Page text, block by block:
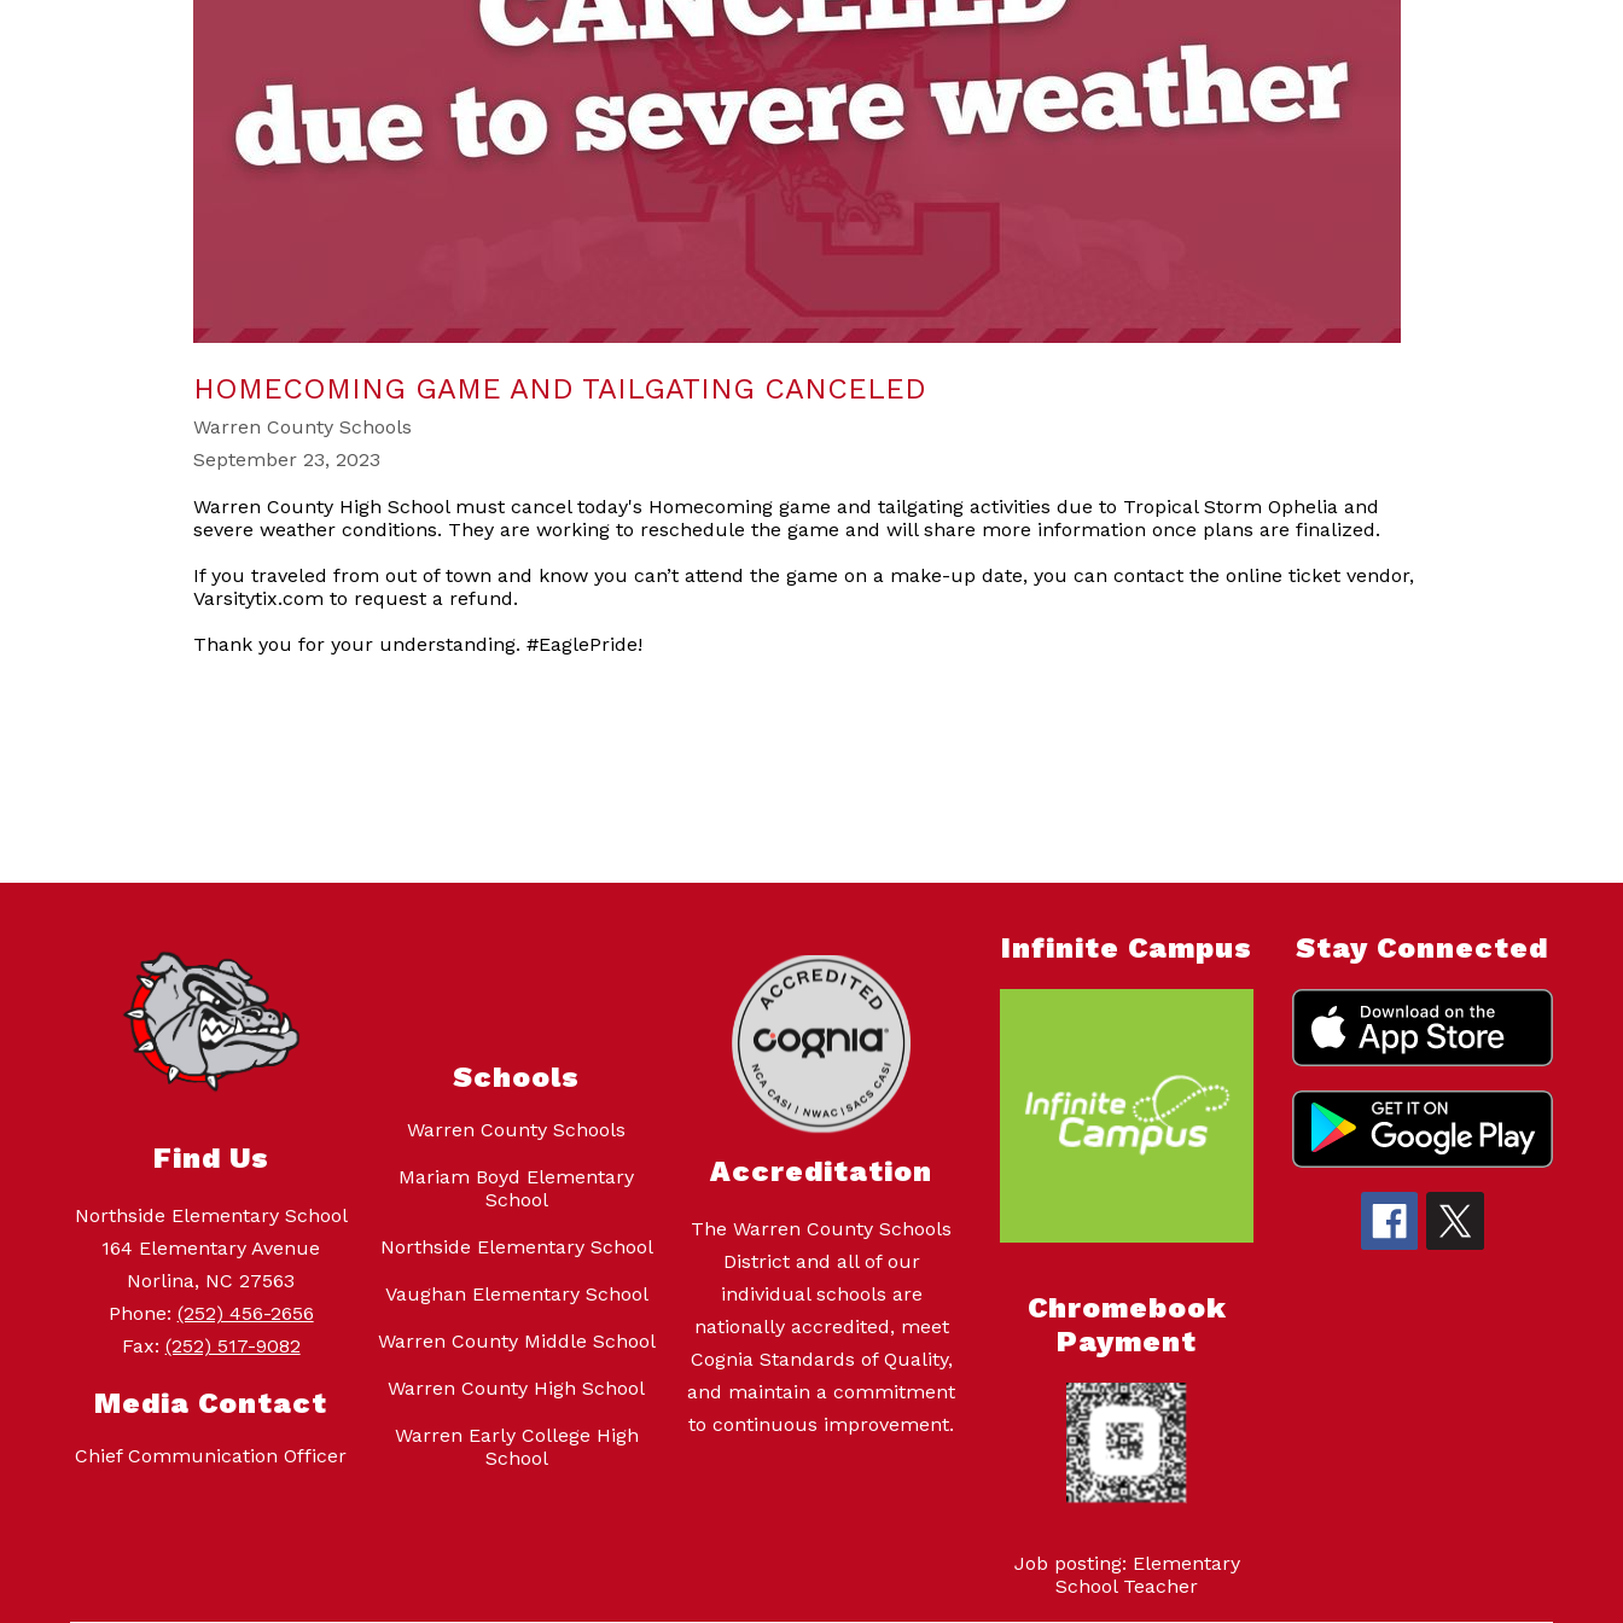
HOMECOMING GAME AND TAILGATING CANCELED
Warren County Schools
September 23, 2023
Warren County High School must cancel today's Homecoming game and tailgating activities due to Tropical Storm Ophelia and
severe weather conditions. They are working to reschedule the game and will share more information once plans are finalized.
If you traveled from out of town and know you can’t attend the game on a make-up date, you can contact the online ticket vendor,
Varsitytix.com to request a refund.
Thank you for your understanding. #EaglePride!
Find Us
Northside Elementary School
164 Elementary Avenue
Norlina, NC 27563
Phone: (252) 456-2656
Fax: (252) 517-9082
Media Contact
Chief Communication Officer
Schools
Warren County Schools
Mariam Boyd Elementary
School
Northside Elementary School
Vaughan Elementary School
Warren County Middle School
Warren County High School
Warren Early College High
School
Accreditation
The Warren County Schools
District and all of our
individual schools are
nationally accredited, meet
Cognia Standards of Quality,
and maintain a commitment
to continuous improvement.
Infinite Campus
Chromebook
Payment
Job posting: Elementary
School Teacher
Stay Connected